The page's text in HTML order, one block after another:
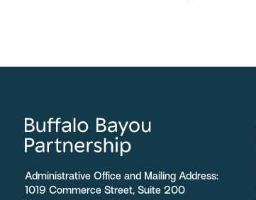
Administrative Office and Mailing Address:
1019 Commerce Street, Suite 200